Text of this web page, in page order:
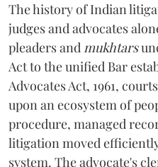
The history of Indian
judges and advocates
pleaders andmukhtars
Act to the unified Bar
Advocates Act, 1961,
upon an ecosystem of
procedure, managed
litigation moved
system. The advocate's